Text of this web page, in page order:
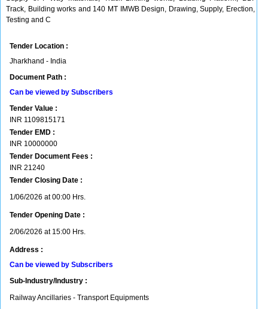
Track, Building works and 140 MT IMWB Design, Drawing, Supply, Erection,
Testing and C
Tender Location :
Jharkhand - India
Document Path :
Can be viewed by Subscribers
Tender Value :
INR 1109815171
Tender EMD :
INR 10000000
Tender Document Fees :
INR 21240
Tender Closing Date :
1/06/2026 at 00:00 Hrs.
Tender Opening Date :
2/06/2026 at 15:00 Hrs.
Address :
Can be viewed by Subscribers
Sub-Industry/Industry :
Railway Ancillaries - Transport Equipments